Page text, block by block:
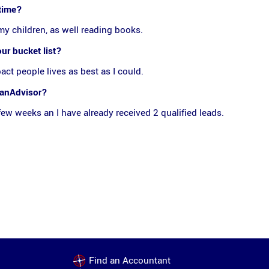
children, as well reading books.
bucket list?
people lives as best as I could.
weeks an I have already received 2 qualified leads.
Find an Accountant